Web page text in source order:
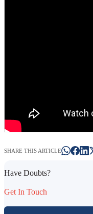
SHARE THIS ARTICLE
Have Doubts?
Get In Touch